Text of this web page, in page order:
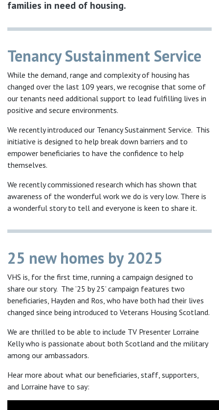
families in need of housing.
Tenancy Sustainment Service
While the demand, range and complexity of housing has
changed over the last 109 years, we recognise that some of
our tenants need additional support to lead fulfilling lives in
positive and secure environments.
We recently introduced our Tenancy Sustainment Service. This
initiative is designed to help break down barriers and to
empower beneficiaries to have the confidence to help
themselves.
We recently commissioned research which has shown that
awareness of the wonderful work we do is very low. There is
a wonderful story to tell and everyone is keen to share it.
25 new homes by 2025
VHS is, for the first time, running a campaign designed to
share our story. The ’25 by 25’ campaign features two
beneficiaries, Hayden and Ros, who have both had their lives
changed since being introduced to Veterans Housing Scotland.
We are thrilled to be able to include TV Presenter Lorraine
Kelly who is passionate about both Scotland and the military
among our ambassadors.
Hear more about what our beneficiaries, staff, supporters,
and Lorraine have to say: